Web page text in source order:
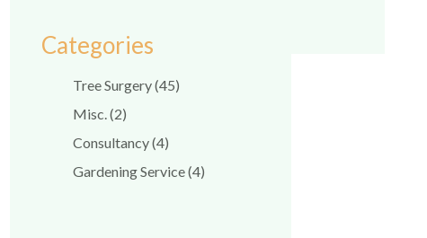
Categories
Tree Surgery (45)
Misc. (2)
Consultancy (4)
Gardening Service (4)